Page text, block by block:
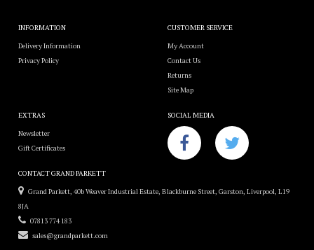
INFORMATION
Delivery Information
Privacy Policy
CUSTOMER SERVICE
My Account
Contact Us
Returns
Site Map
EXTRAS
Newsletter
Gift Certificates
SOCIAL MEDIA
CONTACT GRAND PARKETT
Grand Parkett, 40b Weaver Industrial Estate, Blackburne Street, Garston, Liverpool, L19
8JA
07813 774 183
sales@grandparkett.com